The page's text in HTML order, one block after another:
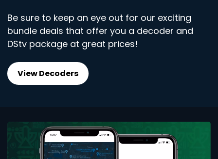
Be sure to keep an eye out for our exciting
bundle deals that offer you a decoder and
DStv package at great prices!
View Decoders